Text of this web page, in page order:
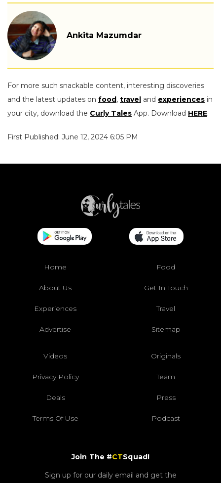
Ankita Mazumdar
For more such snackable content, interesting discoveries
and the latest updates on food, travel and experiences in
your city, download the Curly Tales App. Download HERE.
First Published: June 12, 2024 6:05 PM
Home Food
About Us Get In Touch
Experiences Travel
Advertise Sitemap
Videos Originals
Privacy Policy Team
Deals Press
Terms Of Use Podcast
Join The #CTSquad!
Sign up for our daily email and get the